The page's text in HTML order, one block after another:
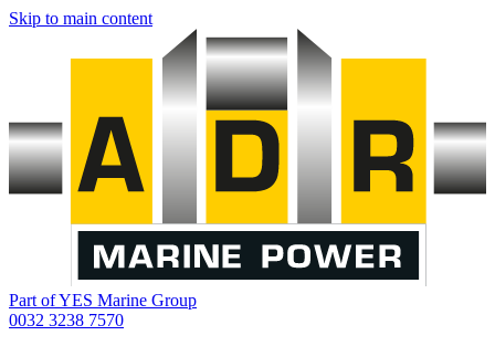
Skip to main content
Part of YES Marine Group
0032 3238 7570